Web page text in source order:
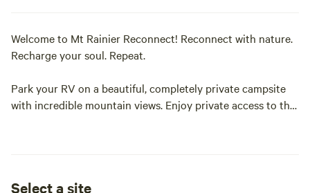
Welcome to Mt Rainier Reconnect! Reconnect with nature.
Recharge your soul. Repeat.
Park your RV on a beautiful, completely private campsite
with incredible mountain views. Enjoy private access to the
When we are physically injured we take the necessary steps
Select a site